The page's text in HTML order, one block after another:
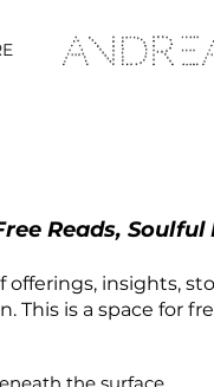
Reads,
insights,
This is a space for